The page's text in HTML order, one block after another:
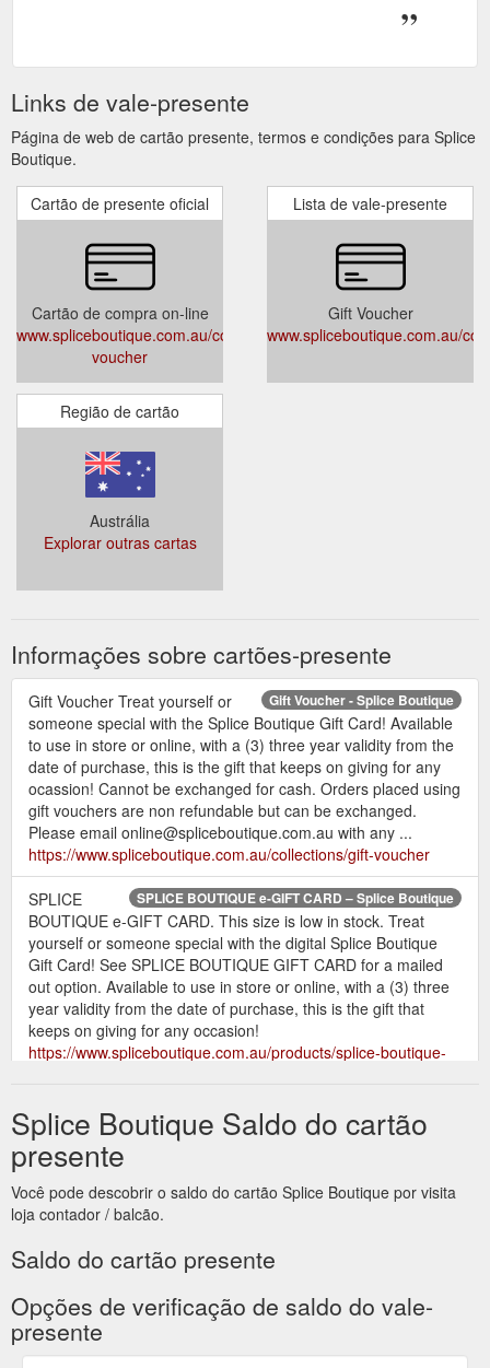
Links de vale-presente
Página de web de cartão presente, termos e condições para Splice
Boutique.
Cartão de presente oficial
Cartão de compra on-line
www.spliceboutique.com.au/collections/gift-
voucher
Lista de vale-presente
Gift Voucher
www.spliceboutique.com.au/
Região de cartão
Austrália
Explorar outras cartas
Informações sobre cartões-presente
Gift Voucher - Splice Boutique
Gift Voucher Treat yourself or
someone special with the Splice Boutique Gift Card! Available
to use in store or online, with a (3) three year validity from the
date of purchase, this is the gift that keeps on giving for any
ocassion! Cannot be exchanged for cash. Orders placed using
gift vouchers are non refundable but can be exchanged.
Please email online@spliceboutique.com.au with any ...
https://www.spliceboutique.com.au/collections/gift-voucher
SPLICE BOUTIQUE e-GIFT CARD – Splice Boutique
SPLICE
BOUTIQUE e-GIFT CARD. This size is low in stock. Treat
yourself or someone special with the digital Splice Boutique
Gift Card! See SPLICE BOUTIQUE GIFT CARD for a mailed
out option. Available to use in store or online, with a (3) three
year validity from the date of purchase, this is the gift that
keeps on giving for any occasion!
https://www.spliceboutique.com.au/products/splice-boutique-
SPLICE BOUTIQUE Mailed Out Gift Card – Splice Boutique
Treat
yourself or someone special with the Mailed Out Splice
Boutique Gift Card! Left it a little late? See SPLICE BOUTIQUE
e-GIFT CARD for a e-mail only option. Available to use in
store or online, with a (3) three year validity from the date of
purchase, this is the gift that keeps on giving for any occasion!
Please enter your details in the billing section at checkout.
Please enter the ...
https://www.spliceboutique.com.au/products/gift-card
SPLICE BOUTIQUE e-GIFT
CARD. From $25.00. SOLD OUT QUICK VIEW. ÉSS THE
Splice Boutique Saldo do cartão
presente
Você pode descobrir o saldo do cartão Splice Boutique por visita
loja contador / balcão.
Saldo do cartão presente
Opções de verificação de saldo do vale-
presente